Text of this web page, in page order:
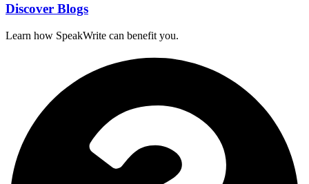
Discover Blogs
Learn how SpeakWrite can benefit you.